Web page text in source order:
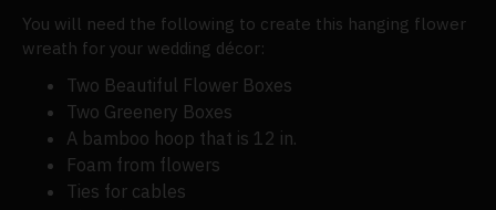
You will need the following to create this hanging flower
wreath for your wedding décor:
Two Beautiful Flower Boxes
Two Greenery Boxes
A bamboo hoop that is 12 in.
Foam from flowers
Ties for cables